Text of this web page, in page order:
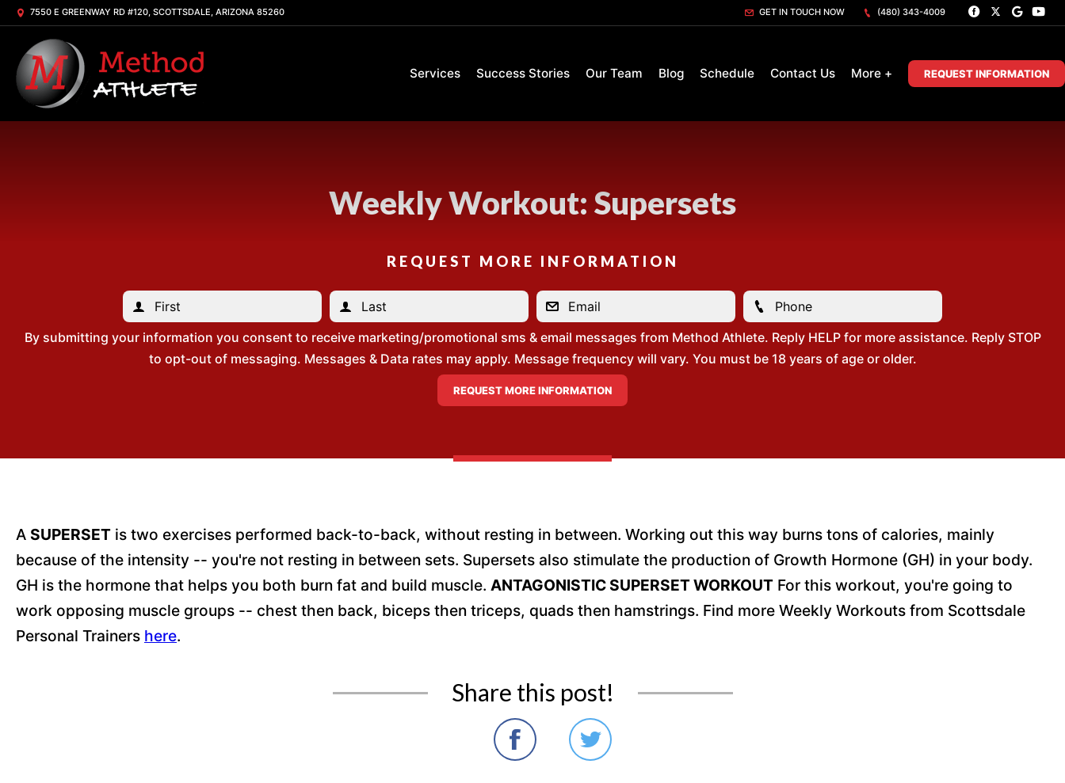
7550 E GREENWAY RD #120, SCOTTSDALE, ARIZONA 85260 GET IN TOUCH NOW (480) 343-4009
Services Success Stories Our Team Blog Schedule Contact Us More + REQUEST INFORMATION
Weekly Workout: Supersets
REQUEST MORE INFORMATION
By submitting your information you consent to receive marketing/promotional sms & email messages from Method Athlete. Reply HELP for more assistance. Reply STOP
to opt-out of messaging. Messages & Data rates may apply. Message frequency will vary. You must be 18 years of age or older.
A SUPERSET is two exercises performed back-to-back, without resting in between. Working out this way burns tons of calories, mainly
because of the intensity -- you're not resting in between sets. Supersets also stimulate the production of Growth Hormone (GH) in your body.
GH is the hormone that helps you both burn fat and build muscle. ANTAGONISTIC SUPERSET WORKOUT For this workout, you're going to
work opposing muscle groups -- chest then back, biceps then triceps, quads then hamstrings. Find more Weekly Workouts from Scottsdale
Personal Trainers here.
Share this post!